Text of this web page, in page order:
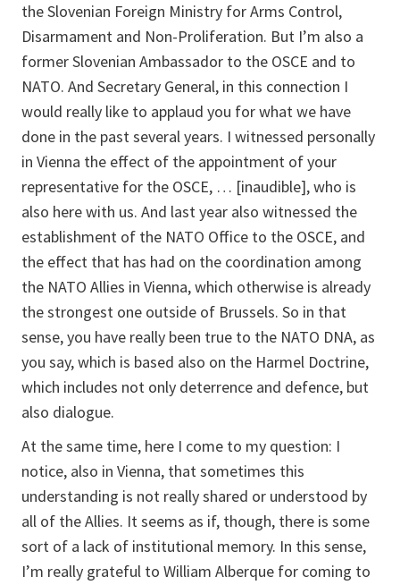
the Slovenian Foreign Ministry for Arms Control,
Disarmament and Non-Proliferation. But I’m also a
former Slovenian Ambassador to the OSCE and to
NATO. And Secretary General, in this connection I
would really like to applaud you for what we have
done in the past several years. I witnessed personally
in Vienna the effect of the appointment of your
representative for the OSCE, … [inaudible], who is
also here with us. And last year also witnessed the
establishment of the NATO Office to the OSCE, and
the effect that has had on the coordination among
the NATO Allies in Vienna, which otherwise is already
the strongest one outside of Brussels. So in that
sense, you have really been true to the NATO DNA, as
you say, which is based also on the Harmel Doctrine,
which includes not only deterrence and defence, but
also dialogue.
At the same time, here I come to my question: I
notice, also in Vienna, that sometimes this
understanding is not really shared or understood by
all of the Allies. It seems as if, though, there is some
sort of a lack of institutional memory. In this sense,
I’m really grateful to William Alberque for coming to